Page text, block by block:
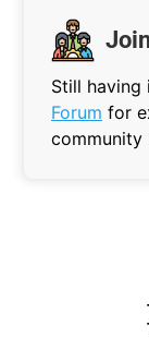
Still having
Forum for
community